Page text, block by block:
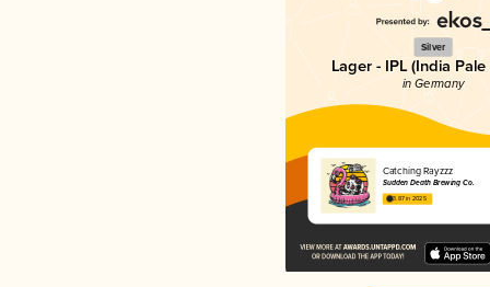
Silver
Lager - IPL (India
in Germany
Catching Rayzzz
Sudden Death Brewing Co.
3.87 in 2025